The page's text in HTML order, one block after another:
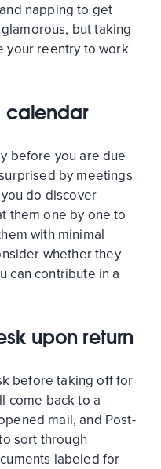
napping to get
but taking
your reentry to work
calendar
before you are due
by meetings
do discover
them one by one to
with minimal
whether they
can contribute in a
upon return
before taking off for
come back to a
mail, and Post-
sort through
labeled for